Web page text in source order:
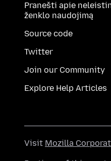
Pranešti apie
ženklo naudojimą
Source code
Twitter
Join our Community
Explore Help Articles
Visit Mozilla